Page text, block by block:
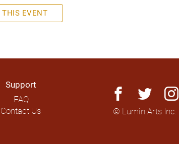
THIS EVENT
Support
FAQ
Contact Us
facebook twitter instagram
© Lumin Arts Inc.